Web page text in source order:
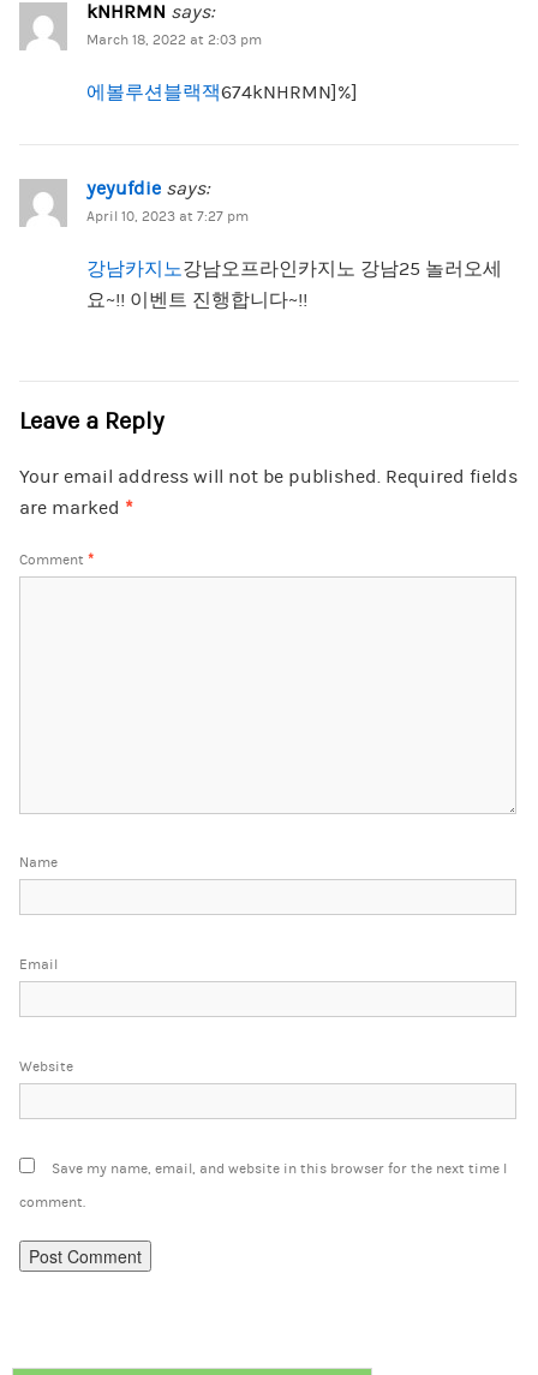
kNHRMN says:
March 18, 2022 at 2:03 pm
에볼루션블랙잭674kNHRMN]%]
yeyufdie says:
April 10, 2023 at 7:27 pm
강남카지노강남오프라인카지노 강남25 놀러오세
요~!! 이벤트 진행합니다~!!
Leave a Reply
Your email address will not be published. Required fields
are marked *
Comment *
Name
Email
Website
Save my name, email, and website in this browser for the next time I
comment.